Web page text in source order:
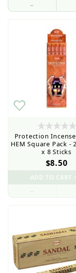
–
Protection
HEM Square Pack -
x 8 Sticks
$8.50
–